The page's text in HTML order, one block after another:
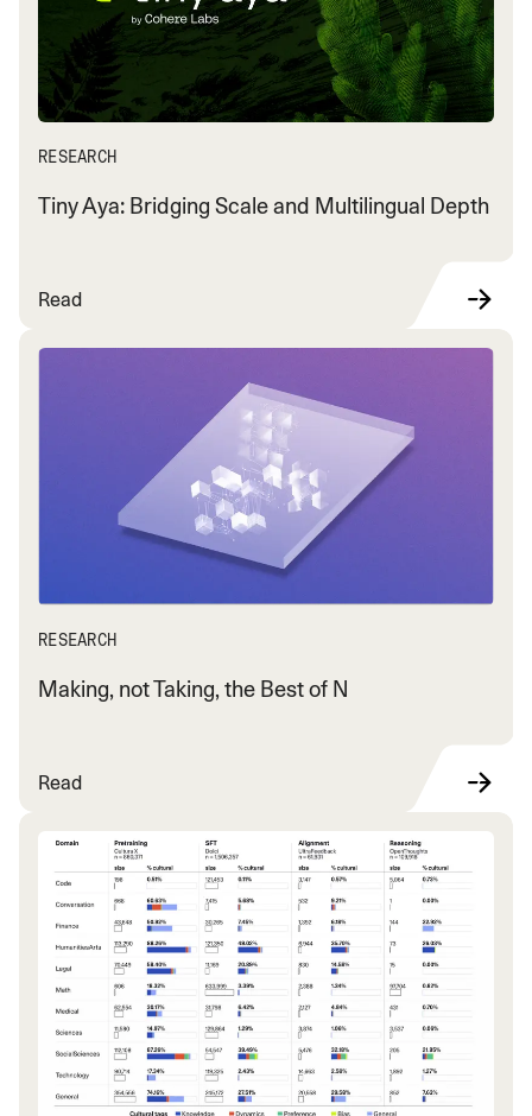
RESEARCH
Tiny Aya: Bridging Scale and Multilingual Depth
Read
RESEARCH
Making, not Taking, the Best of N
Read